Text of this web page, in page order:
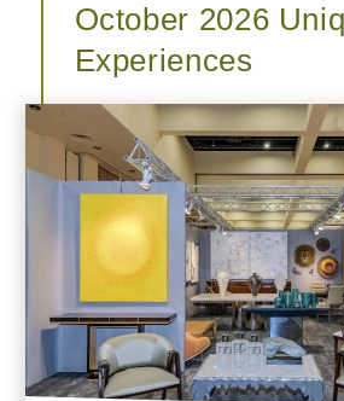
October 2026
Experiences